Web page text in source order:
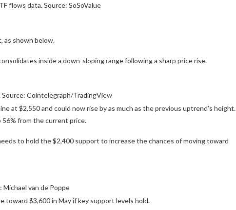
flows data. Source: SoSoValue
as shown below.
inside a down-sloping range following a sharp price rise.
Source: Cointelegraph/TradingView
at $2,550 and could now rise by as much as the previous uptrend’s height.
from the current price.
to hold the $2,400 support to increase the chances of moving toward
Michael van de Poppe
toward $3,600 in May if key support levels hold.